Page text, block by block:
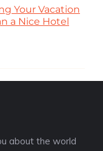
Your Vacation
a Nice Hotel
about the world